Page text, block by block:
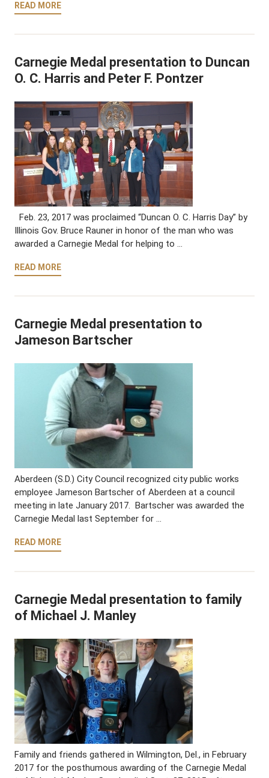
READ MORE
Carnegie Medal presentation to Duncan
O. C. Harris and Peter F. Pontzer
Feb. 23, 2017 was proclaimed “Duncan O. C. Harris Day” by
Illinois Gov. Bruce Rauner in honor of the man who was
awarded a Carnegie Medal for helping to …
READ MORE
Carnegie Medal presentation to
Jameson Bartscher
Aberdeen (S.D.) City Council recognized city public works
employee Jameson Bartscher of Aberdeen at a council
meeting in late January 2017. Bartscher was awarded the
Carnegie Medal last September for …
READ MORE
Carnegie Medal presentation to family
of Michael J. Manley
Family and friends gathered in Wilmington, Del., in February
2017 for the posthumous awarding of the Carnegie Medal